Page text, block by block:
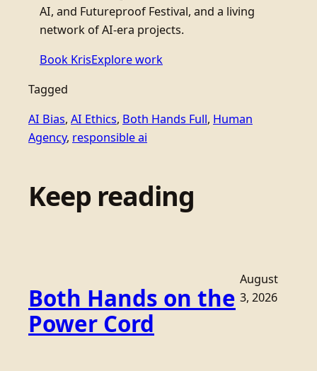
AI, and Futureproof Festival, and a living
network of AI-era projects.
Book KrisExplore work
Tagged
AI Bias, AI Ethics, Both Hands Full, Human
Agency, responsible ai
Keep reading
Both Hands on the
Power Cord
August
3, 2026